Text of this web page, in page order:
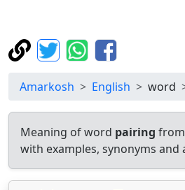
Amarkosh English word
Meaning of word pairing
with examples, synonyms and